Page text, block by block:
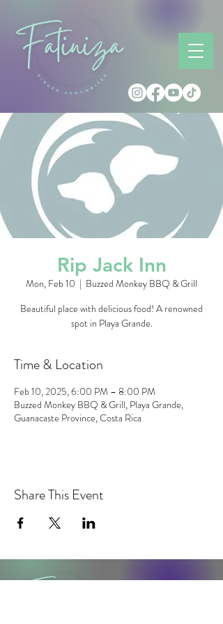
Rip Jack Inn
Mon, Feb 10
  |
Buzzed Monkey BBQ & Grill
Beautiful place with delicious food! A renowned
spot in Playa Grande.
Time & Location
Feb 10, 2025, 6:00 PM – 8:00 PM
Buzzed Monkey BBQ & Grill, Playa Grande,
Guanacaste Province, Costa Rica
Share This Event